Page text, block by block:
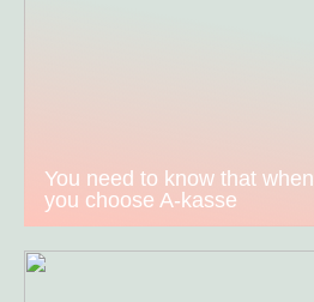
You need to know that when
you choose A-kasse